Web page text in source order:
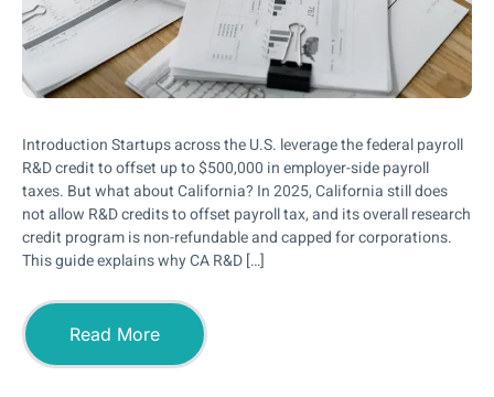
Introduction Startups across the U.S. leverage the federal payroll
R&D credit to offset up to $500,000 in employer-side payroll
taxes. But what about California? In 2025, California still does
not allow R&D credits to offset payroll tax, and its overall research
credit program is non-refundable and capped for corporations.
This guide explains why CA R&D […]
Read More